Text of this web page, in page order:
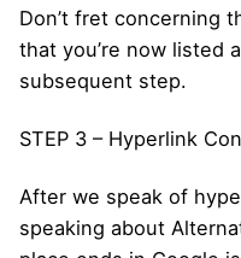
Don’t fret concerning
that you’re now listed
subsequent step.
STEP 3 – Hyperlink
After we speak of
speaking about